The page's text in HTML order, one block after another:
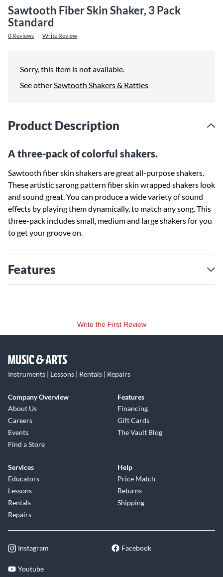
Sawtooth Fiber Skin Shaker, 3 Pack
Standard
0 Reviews Write Review
Sorry, this item is not available.
See otherSawtooth Shakers & Rattles
Product Description
A three-pack of colorful shakers.
Sawtooth fiber skin shakers are great all-purpose shakers.
These artistic sarong pattern fiber skin wrapped shakers look
and sound great. You can produce a wide variety of sound
effects by playing them dynamically, to match any song. This
three-pack includes small, medium and large shakers for you
to get your groove on.
Features
Write the First Review
Instruments | Lessons | Rentals | Repairs
Company Overview
About Us
Careers
Events
Find a Store
Features
Financing
Gift Cards
The Vault Blog
Services
Educators
Lessons
Rentals
Repairs
Help
Price Match
Returns
Shipping
Instagram Facebook
Youtube